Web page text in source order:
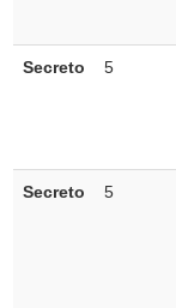
Secreto 5
Secreto 5